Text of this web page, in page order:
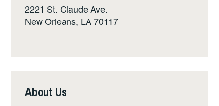
2221 St. Claude Ave.
New Orleans, LA 70117
About Us